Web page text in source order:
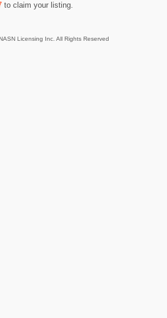
to claim your listing.
Licensing Inc. All Rights Reserved